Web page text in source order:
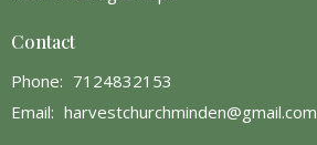
Contact
Phone: 7124832153
Email: harvestchurchminden@gmail.com